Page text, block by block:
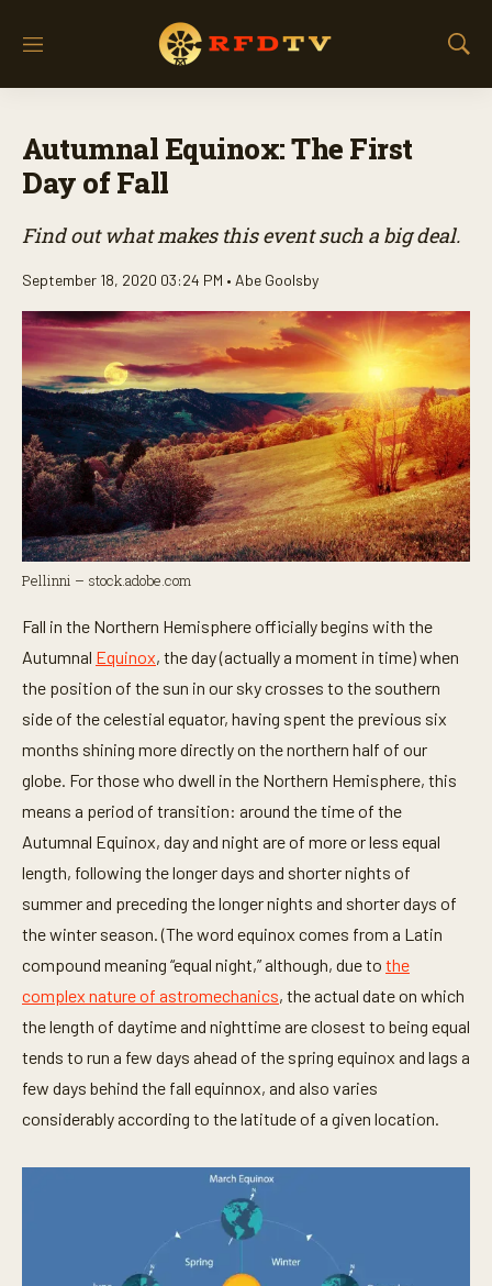
M
S
c
Autumnal Equinox: The First
Day of Fall
Find out what makes this event such a big deal.
September 18, 2020 03:24 PM • Abe Goolsby
Pellinni – stock.adobe.com
Fall in the Northern Hemisphere officially begins with the
Autumnal Equinox, the day (actually a moment in time) when
the position of the sun in our sky crosses to the southern
side of the celestial equator, having spent the previous six
months shining more directly on the northern half of our
globe. For those who dwell in the Northern Hemisphere, this
means a period of transition: around the time of the
Autumnal Equinox, day and night are of more or less equal
length, following the longer days and shorter nights of
summer and preceding the longer nights and shorter days of
the winter season. (The word equinox comes from a Latin
compound meaning “equal night,” although, due to the
complex nature of astromechanics, the actual date on which
the length of daytime and nighttime are closest to being equal
tends to run a few days ahead of the spring equinox and lags a
few days behind the fall equinnox, and also varies
considerably according to the latitude of a given location.